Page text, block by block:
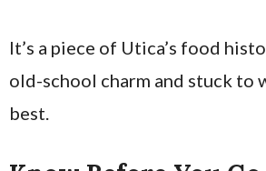
It’s a piece of Utica’s food
old-school charm and stuck to
best.